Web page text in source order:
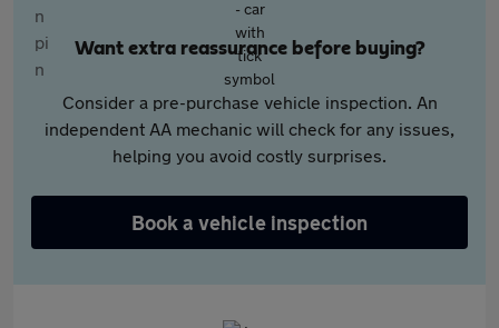
Want extra reassurance before buying?
Consider a pre-purchase vehicle inspection. An
independent AA mechanic will check for any issues,
helping you avoid costly surprises.
Book a vehicle inspection